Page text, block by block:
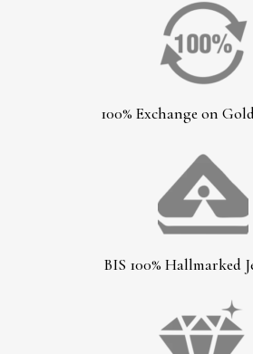
100% Exchange on
BIS 100% Hallmarked